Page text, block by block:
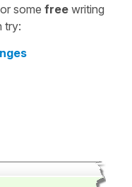
some free writing
try: